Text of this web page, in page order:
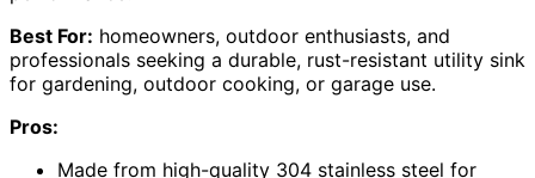
Best For: homeowners, outdoor enthusiasts, and
professionals seeking a durable, rust-resistant utility sink
for gardening, outdoor cooking, or garage use.
Pros:
Made from high-quality 304 stainless steel for